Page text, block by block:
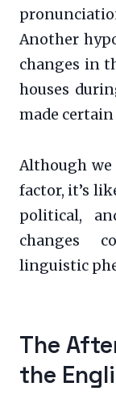
Another
changes in
houses
made
Although we
factor, it’s
political,
changes
linguistic
The
the